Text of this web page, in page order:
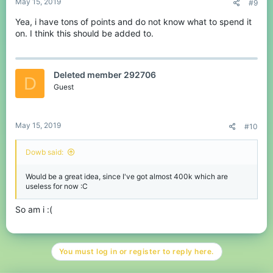
#9
Yea, i have tons of points and do not know what to spend it
on. I think this should be added to.
D Deleted member 292706
Guest
May 15, 2019 #10
Dowb said:
Would be a great idea, since I've got almost 400k which are
useless for now :C
So am i :(
You must log in or register to reply here.